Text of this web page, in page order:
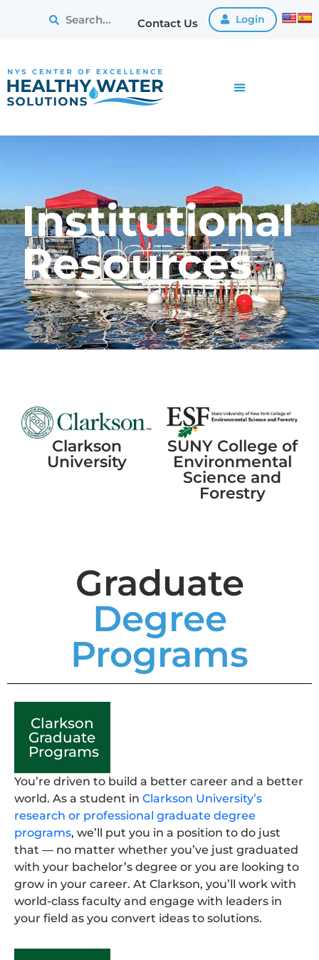
Contact Us Login
Institutional
Resources
Clarkson
University
SUNY College of
Environmental
Science and
Forestry
Graduate
Degree
Programs
Clarkson
Graduate
Programs
You’re driven to build a better career and a better
world. As a student in Clarkson University’s
research or professional graduate degree
programs, we’ll put you in a position to do just
that — no matter whether you’ve just graduated
with your bachelor’s degree or you are looking to
grow in your career. At Clarkson, you’ll work with
world-class faculty and engage with leaders in
your field as you convert ideas to solutions.